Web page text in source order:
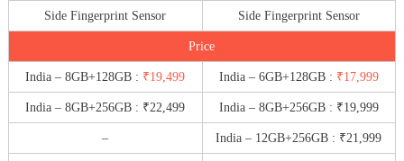
Side Fingerprint Sensor Side Fingerprint Sensor
Price
India – 8GB+128GB : ₹19,499 India – 6GB+128GB : ₹17,999
India – 8GB+256GB : ₹22,499 India – 8GB+256GB : ₹19,999
– India – 12GB+256GB : ₹21,999